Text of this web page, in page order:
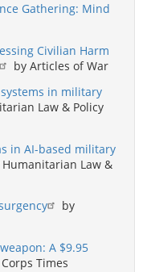
Gathering: Mind
Civilian Harm
by Articles of War
in military
Law & Policy
in AI-based military
Humanitarian Law &
by
A $9.95
Times